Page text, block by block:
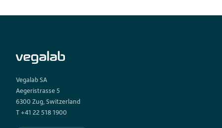
Vegalab SA
Aegeristrasse 5
6300 Zug, Switzerland
T +41 22 518 1900